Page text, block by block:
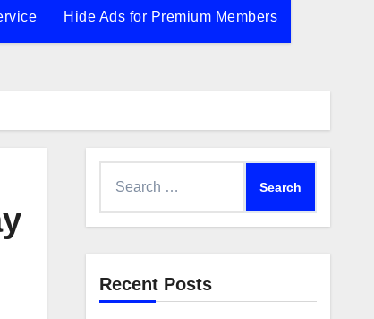
Hide Ads for Premium Members
Recent Posts